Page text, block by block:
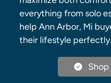
everything from solo
help Ann Arbor, Mi
their lifestyle perfectly.
Shop